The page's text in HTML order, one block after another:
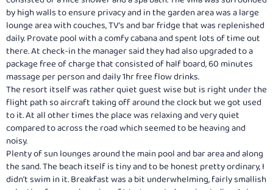
by high walls to ensure privacy and in the garden area was a large
lounge area with couches, TV’s and bar fridge that was replenished
daily. Provate pool with a comfy cabana and spent lots of time out
there. At check-in the manager said they had also upgraded to a
package free of charge that consisted of half board, 60 minutes
massage per person and daily 1hr free flow drinks.
The resort itself was rather quiet guest wise but is right under the
flight path so aircraft taking off around the clock but we got used
to it. At all other times the place was relaxing and very quiet
compared to across the road which seemed to be heaving and
noisy.
Plenty of sun lounges around the main pool and bar area and along
the sand. The beach itself is tiny and to be honest pretty ordinary, I
didn’t swim in it. Breakfast was a bit underwhelming, fairly smallish